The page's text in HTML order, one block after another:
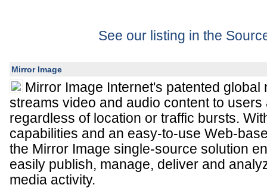
See our listing in the
Mirror Image
Mirror Image Internet's patented global
streams video and audio content to
regardless of location or traffic bursts.
capabilities and an easy-to-use Web-
the Mirror Image single-source solution
easily publish, manage, deliver and
media activity.